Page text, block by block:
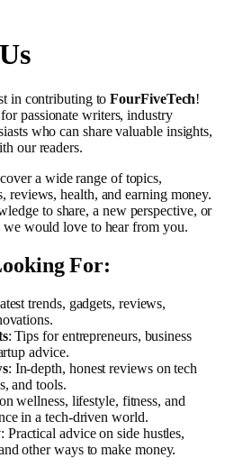
in contributing toFourFiveTech!
passionate writers, industry
who can share valuable insights,
our readers.
a wide range of topics,
reviews, health, and earning money.
to share, a new perspective, or
we would love to hear from you.
For:
trends, gadgets, reviews,
: Tips for entrepreneurs, business
advice.
: In-depth, honest reviews on tech
and tools.
wellness, lifestyle, fitness, and
in a tech-driven world.
: Practical advice on side hustles,
other ways to make money.